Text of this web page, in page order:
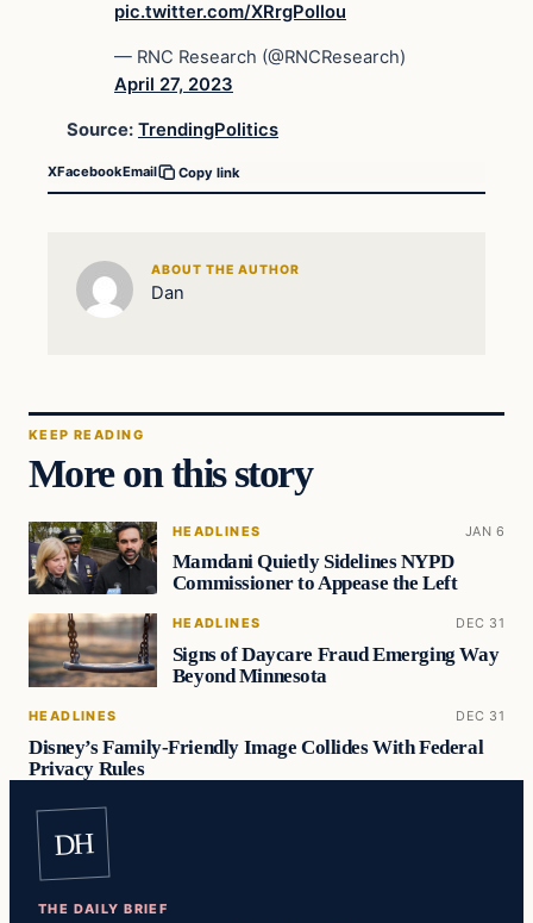
pic.twitter.com/XRrgPollou
— RNC Research (@RNCResearch)
April 27, 2023
Source: TrendingPolitics
XFacebookEmail Copy link
ABOUT THE AUTHOR
Dan
KEEP READING
More on this story
HEADLINES JAN 6
Mamdani Quietly Sidelines NYPD
Commissioner to Appease the Left
HEADLINES DEC 31
Signs of Daycare Fraud Emerging Way
Beyond Minnesota
HEADLINES DEC 31
Disney’s Family-Friendly Image Collides With Federal
Privacy Rules
DH
THE DAILY BRIEF